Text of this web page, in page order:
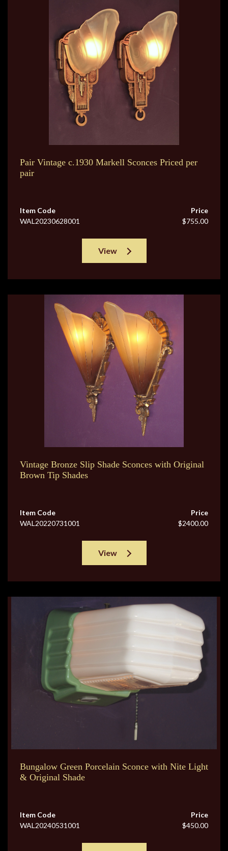
Pair Vintage c.1930 Markell Sconces Priced per
pair
Item Code
WAL20230628001
Price
$755.00
View
Vintage Bronze Slip Shade Sconces with Original
Brown Tip Shades
Item Code
WAL20220731001
Price
$2400.00
View
Bungalow Green Porcelain Sconce with Nite Light
& Original Shade
Item Code
WAL20240531001
Price
$450.00